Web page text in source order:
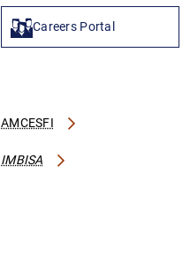
Careers Portal
AMCESFI
IMBISA